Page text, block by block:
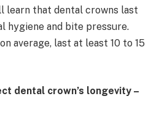
learn that dental crowns last
hygiene and bite pressure.
average, last at least 10 to 15
dental crown’s longevity –